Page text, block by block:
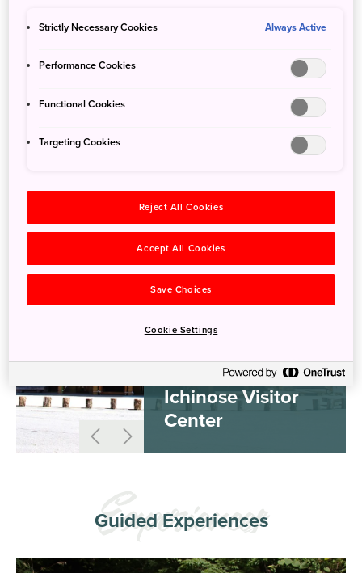
Ichinose Visitor
Center
Guided Experiences
Strictly Necessary Cookies Always Active
Performance Cookies
Functional Cookies
Targeting Cookies
Reject All Cookies
Accept All Cookies
Save Choices
Cookie Settings